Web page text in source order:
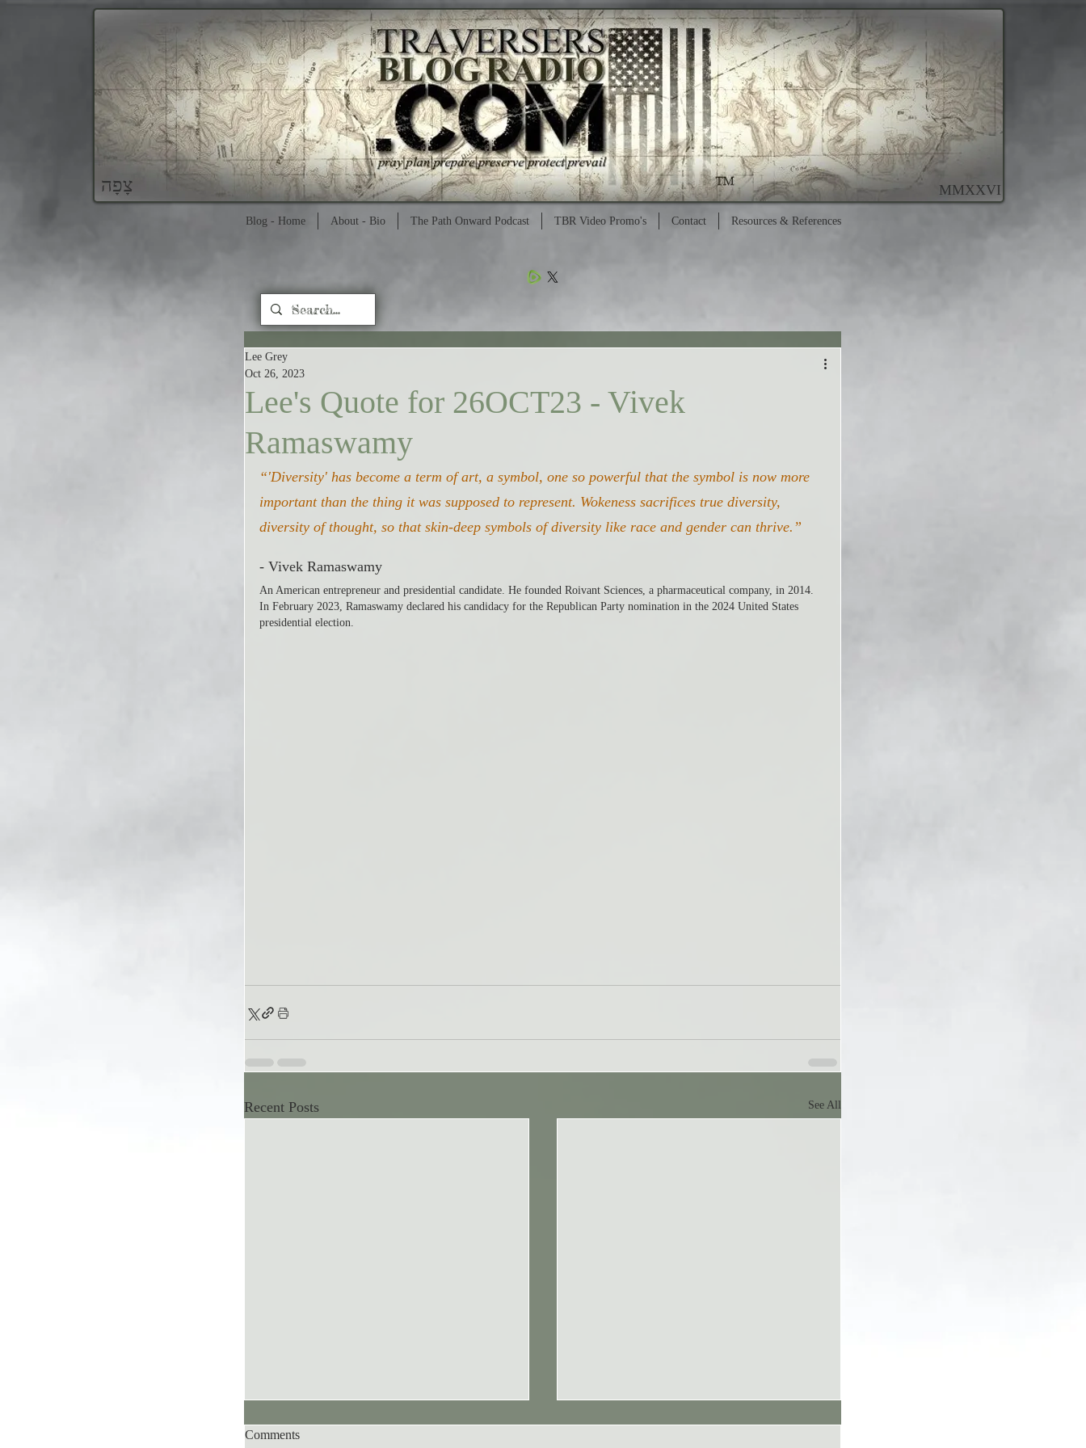
MMXXVI צָפָה
Lee's Quote for 26OCT23 - Vivek
Ramaswamy
Lee Grey
Oct 26, 2023
“'Diversity' has become a term of art, a symbol, one so powerful that the symbol is now more
important than the thing it was supposed to represent. Wokeness sacrifices true diversity,
diversity of thought, so that skin-deep symbols of diversity like race and gender can thrive.”
- Vivek Ramaswamy
An American entrepreneur and presidential candidate. He founded Roivant Sciences, a pharmaceutical company, in 2014.
In February 2023, Ramaswamy declared his candidacy for the Republican Party nomination in the 2024 United States
presidential election.
Recent Posts See All
Comments
Blog - Home About - Bio The Path Onward Podcast TBR Video Promo's Contact Resources & References